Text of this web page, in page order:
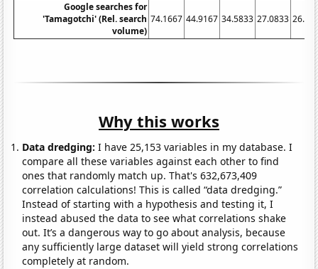
Google searches for
'Tamagotchi' (Rel. search
volume)
74.1667 44.9167 34.5833 27.0833
Why this works
Data dredging: I have 25,153 variables in my database. I
compare all these variables against each other to find
ones that randomly match up. That's 632,673,409
correlation calculations! This is called “data dredging.”
Instead of starting with a hypothesis and testing it, I
instead abused the data to see what correlations shake
out. It’s a dangerous way to go about analysis, because
any sufficiently large dataset will yield strong correlations
completely at random.